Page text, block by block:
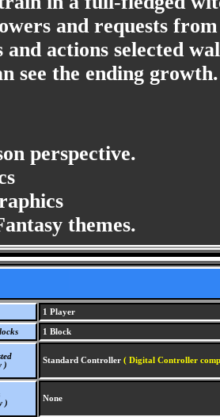
and requests
and actions selected
see the ending growth.
perspective.
themes.
1 Player
1 Block
)
Standard Controller ( Digital Controller
)
None